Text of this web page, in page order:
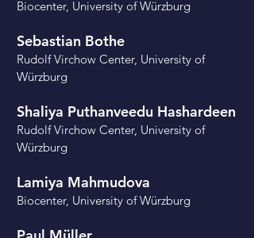
Biocenter, University of Würzburg
Sebastian Bothe
Rudolf Virchow Center, University of
Würzburg
Shaliya Puthanveedu Hashardeen
Rudolf Virchow Center, University of
Würzburg
Lamiya Mahmudova
Biocenter, University of Würzburg